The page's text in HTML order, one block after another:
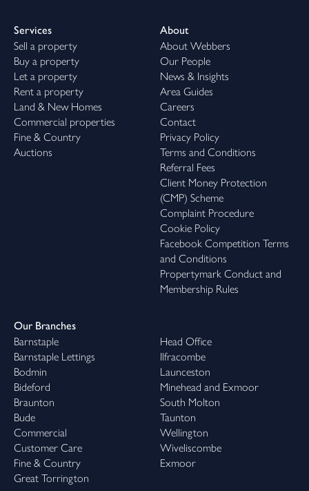
Services
Sell a property
Buy a property
Let a property
Rent a property
Land & New Homes
Commercial properties
Fine & Country
Auctions
About
About Webbers
Our People
News & Insights
Area Guides
Careers
Contact
Privacy Policy
Terms and Conditions
Referral Fees
Client Money Protection
(CMP) Scheme
Complaint Procedure
Cookie Policy
Facebook Competition Terms
and Conditions
Propertymark Conduct and
Membership Rules
Our Branches
Barnstaple
Barnstaple Lettings
Bodmin
Bideford
Braunton
Bude
Commercial
Customer Care
Fine & Country
Great Torrington
Head Office
Ilfracombe
Launceston
Minehead and Exmoor
South Molton
Taunton
Wellington
Wiveliscombe
Exmoor